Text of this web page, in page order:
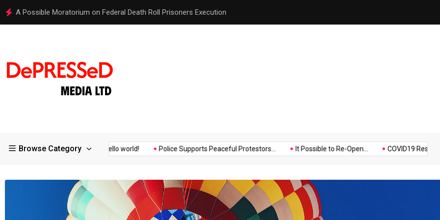
Hello world! Police Supports Peaceful
Browse Category
of the... Hello world! Police Supports Peaceful Protestors... It Possible to Re-Open... COVID19 Restrictions in
Music Politics Sports